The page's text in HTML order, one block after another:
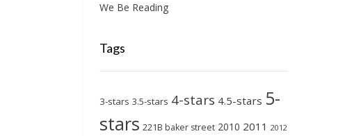
We Be Reading
Tags
3-stars 3.5-stars 4-stars 4.5-stars 5-
stars 221B baker street 2010 2011 2012